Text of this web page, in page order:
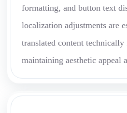
formatting, and button text
localization adjustments are
translated content
maintaining aesthetic appeal